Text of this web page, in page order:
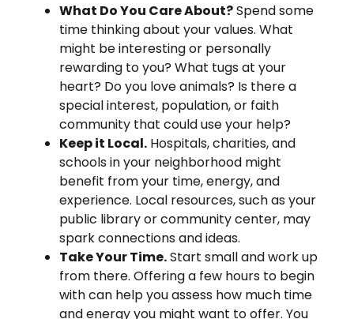
What Do You Care About?Spend some
time thinking about your values. What
might be interesting or personally
rewarding to you? What tugs at your
heart? Do you love animals? Is there a
special interest, population, or faith
community that could use your help?
Keep it Local. Hospitals, charities, and
schools in your neighborhood might
benefit from your time, energy, and
experience. Local resources, such as your
public library or community center, may
spark connections and ideas.
Take Your Time.Start small and work up
from there. Offering a few hours to begin
with can help you assess how much time
and energy you might want to offer. You